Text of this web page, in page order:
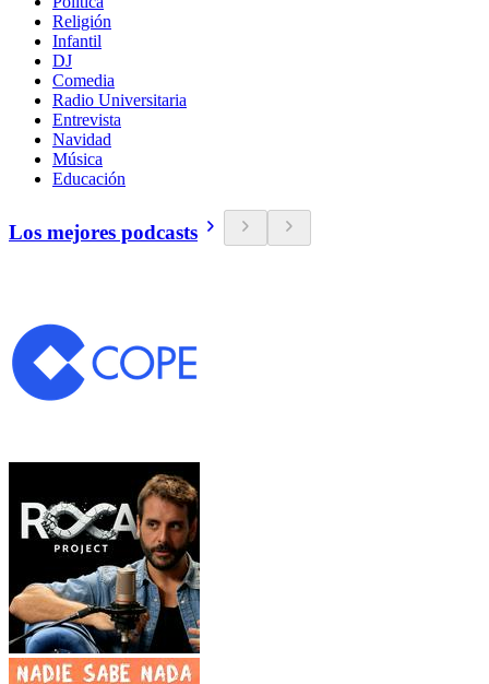
Religión
Infantil
DJ
Comedia
Radio Universitaria
Entrevista
Navidad
Música
Educación
Los mejores podcasts